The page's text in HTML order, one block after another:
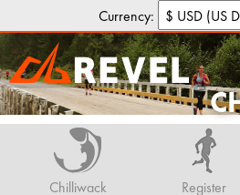
Currency:
Chilliwack Register